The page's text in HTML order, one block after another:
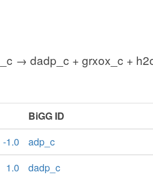
→ dadp_c + grxox_c +
BiGG ID
-1.0
adp_c
1.0
dadp_c